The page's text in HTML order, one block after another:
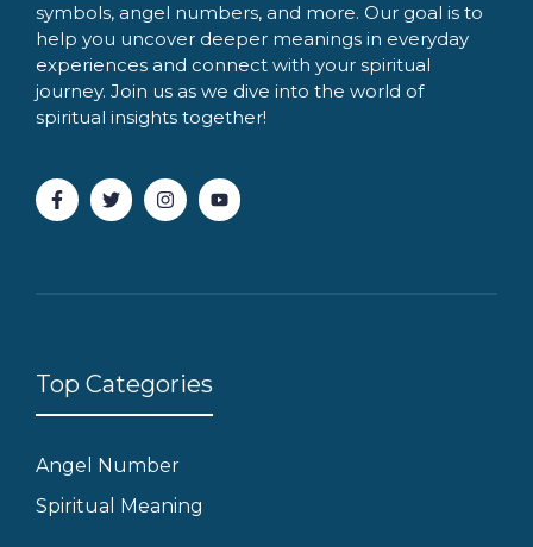
symbols, angel numbers, and more. Our goal is to
help you uncover deeper meanings in everyday
experiences and connect with your spiritual
journey. Join us as we dive into the world of
spiritual insights together!
Top Categories
Angel Number
Spiritual Meaning